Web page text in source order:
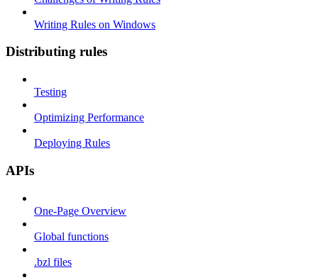
Writing Rules on Windows
Distributing rules
Testing
Optimizing Performance
Deploying Rules
APIs
One-Page Overview
Global functions
.bzl files